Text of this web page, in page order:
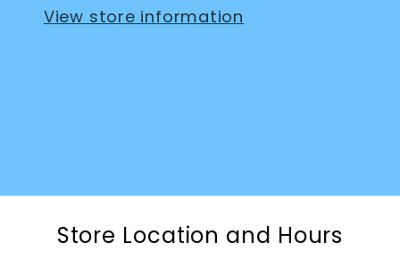
View store information
Store Location and Hours